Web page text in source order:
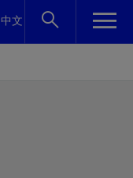
中文